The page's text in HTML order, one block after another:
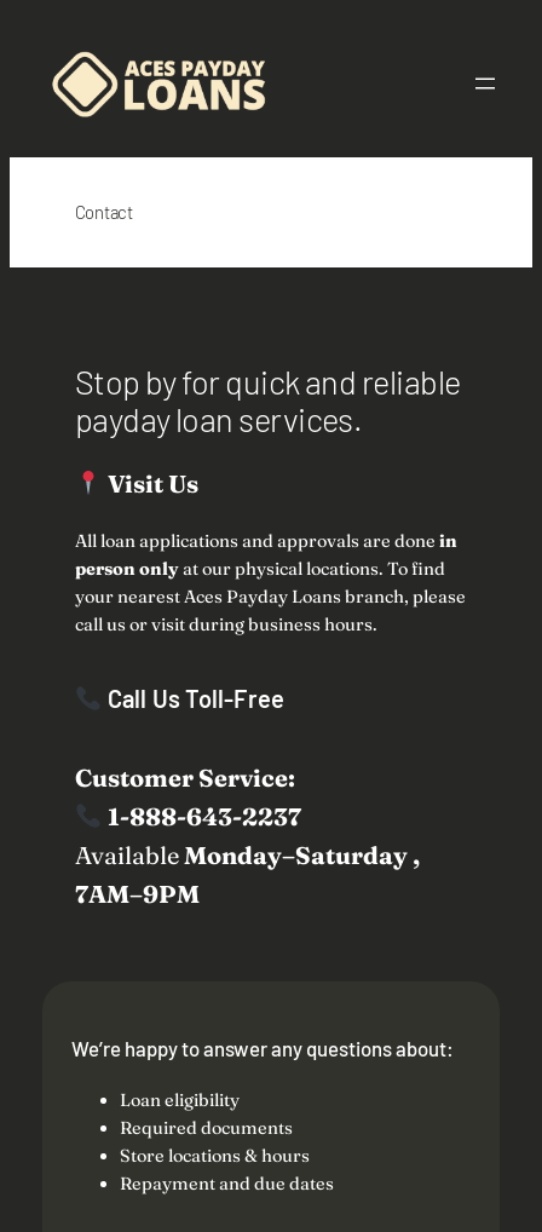
content
Contact
Stop by for quick and reliable
payday loan services.
Visit Us
All loan applications and approvals are done in
person onlyat our physical locations. To find
your nearest Aces Payday Loans branch, please
call us or visit during business hours.
Call Us Toll-Free
Customer Service:
1-888-643-2237
Available Monday–Saturday ,
7AM–9PM
We’re happy to answer any questions about:
Loan eligibility
Required documents
Store locations & hours
Repayment and due dates